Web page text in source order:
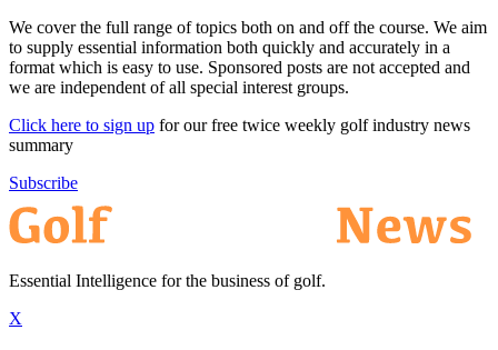
We cover the full range of topics both on and off the course. We aim
to supply essential information both quickly and accurately in a
format which is easy to use. Sponsored posts are not accepted and
we are independent of all special interest groups.
Click here to sign up for our free twice weekly golf industry news
summary
Subscribe
Essential Intelligence for the business of golf.
X